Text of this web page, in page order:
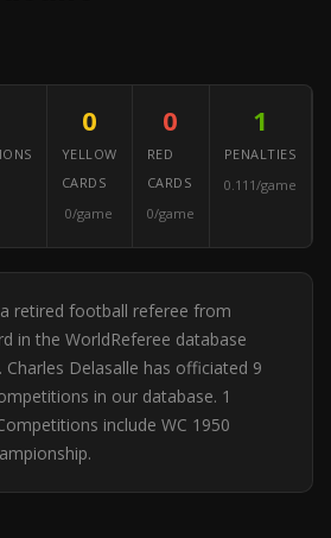
0
YELLOW
CARDS
0/game
0
RED
CARDS
0/game
1
PENALTIES
0.111/game
retired football referee from
in the WorldReferee database
Charles Delasalle has officiated 9
in our database. 1
include WC 1950